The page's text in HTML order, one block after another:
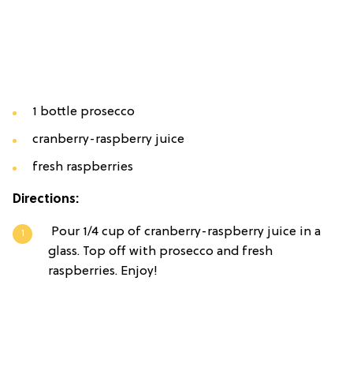
1 bottle prosecco
cranberry-raspberry juice
fresh raspberries
Directions:
Pour 1/4 cup of cranberry-raspberry juice in a
glass. Top off with prosecco and fresh
raspberries. Enjoy!